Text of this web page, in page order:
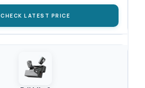
CHECK LATEST PRICE